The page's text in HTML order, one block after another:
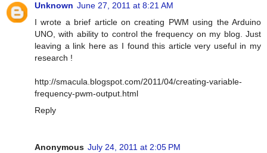
Unknown June 27, 2011 at 8:21 AM
I wrote a brief article on creating PWM using the Arduino
UNO, with ability to control the frequency on my blog. Just
leaving a link here as I found this article very useful in my
research !
http://smacula.blogspot.com/2011/04/creating-variable-
frequency-pwm-output.html
Reply
Anonymous July 24, 2011 at 2:05 PM